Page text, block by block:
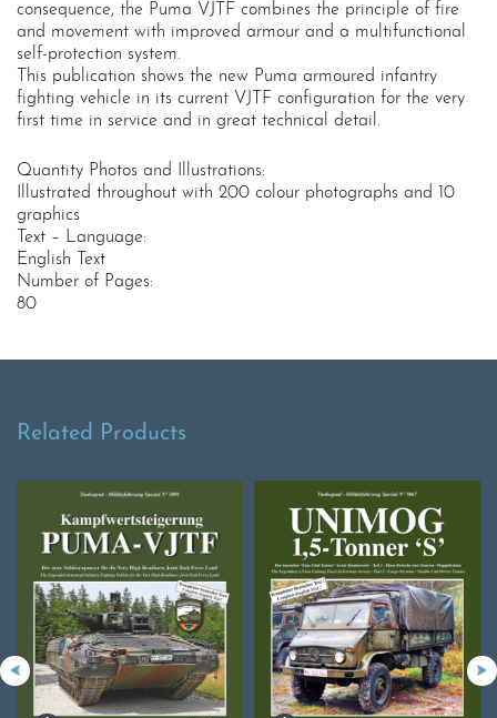
consequence, the Puma VJTF combines the principle of fire
and movement with improved armour and a multifunctional
self-protection system.
This publication shows the new Puma armoured infantry
fighting vehicle in its current VJTF configuration for the very
first time in service and in great technical detail.
Quantity Photos and Illustrations:
Illustrated throughout with 200 colour photographs and 10
graphics
Text – Language:
English Text
Number of Pages:
80
Related Products